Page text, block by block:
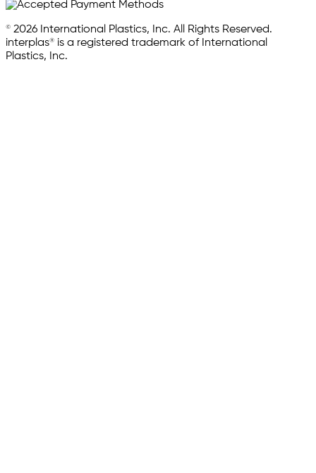
© 2026 International Plastics, Inc. All Rights Reserved.
interplas® is a registered trademark of International
Plastics, Inc.